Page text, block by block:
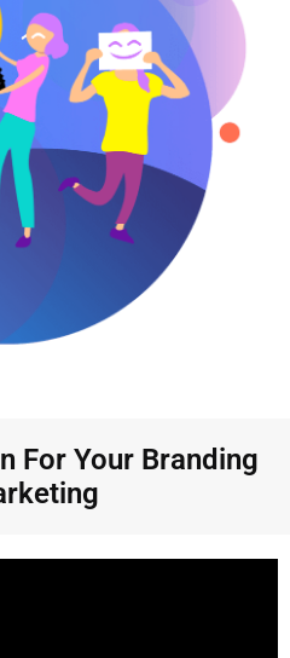
For Your Branding